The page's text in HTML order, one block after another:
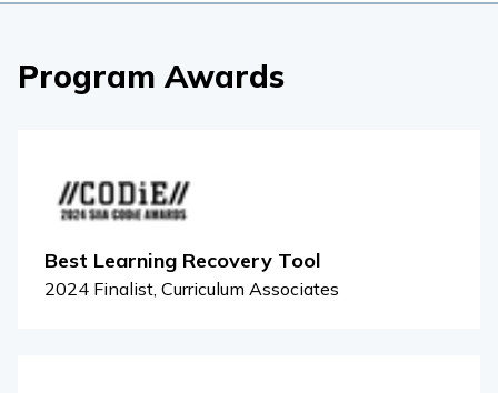
Program Awards
Best Learning Recovery Tool
2024 Finalist, Curriculum Associates